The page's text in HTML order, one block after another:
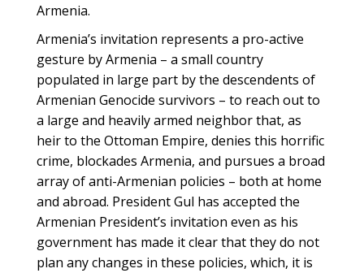
Armenia.
Armenia’s invitation represents a pro-active
gesture by Armenia – a small country
populated in large part by the descendents of
Armenian Genocide survivors – to reach out to
a large and heavily armed neighbor that, as
heir to the Ottoman Empire, denies this horrific
crime, blockades Armenia, and pursues a broad
array of anti-Armenian policies – both at home
and abroad. President Gul has accepted the
Armenian President’s invitation even as his
government has made it clear that they do not
plan any changes in these policies, which, it is